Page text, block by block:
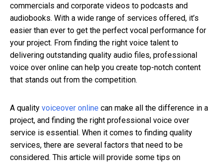
commercials and corporate videos to podcasts and
audiobooks. With a wide range of services offered, it’s
easier than ever to get the perfect vocal performance for
your project. From finding the right voice talent to
delivering outstanding quality audio files, professional
voice over online can help you create top-notch content
that stands out from the competition.
A quality voiceover online can make all the difference in a
project, and finding the right professional voice over
service is essential. When it comes to finding quality
services, there are several factors that need to be
considered. This article will provide some tips on